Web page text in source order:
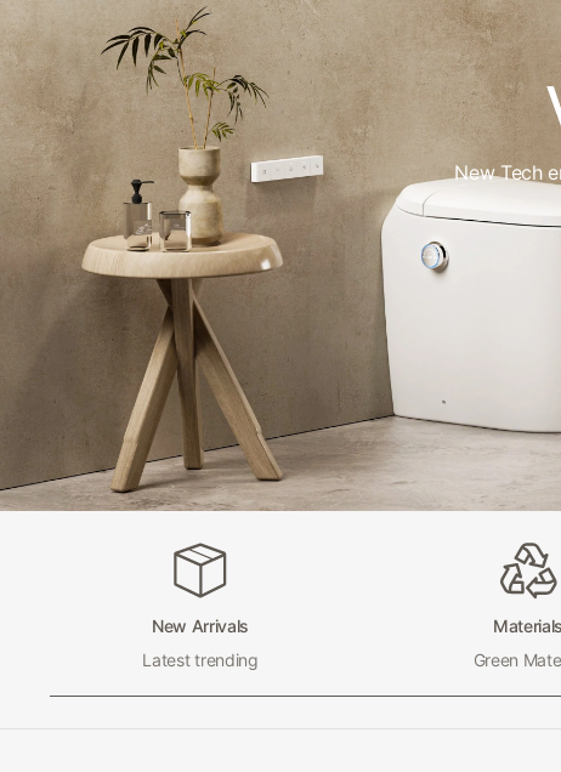
New Tech
New Arrivals
Latest trending
Materials
Green